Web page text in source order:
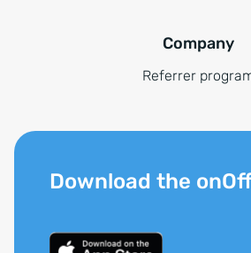
Company
Referrer
Download the